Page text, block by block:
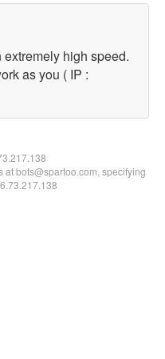
high speed.
as you ( IP :
at bots@spartoo.com, specifying